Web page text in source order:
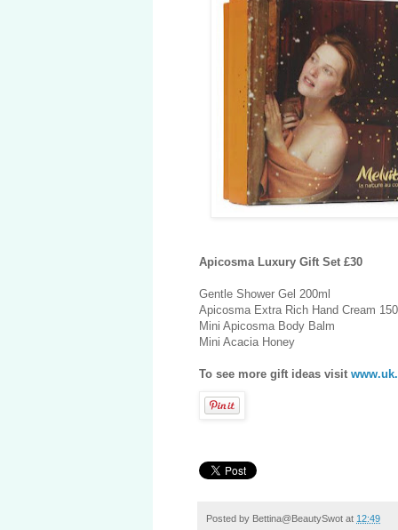
Apicosma Luxury Gift Set £30
Gentle Shower Gel 200ml
Apicosma Extra Rich Hand Cream
Mini Apicosma Body Balm
Mini Acacia Honey
To see more gift ideas visit
Posted by Bettina@BeautySwot at 12:49